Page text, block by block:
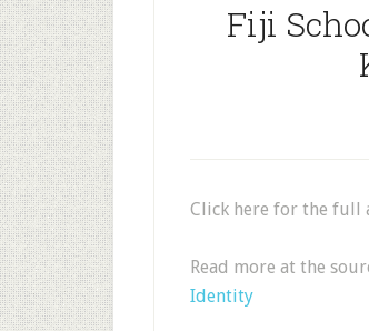
Fiji
Click here for the full
Read more at the
Identity